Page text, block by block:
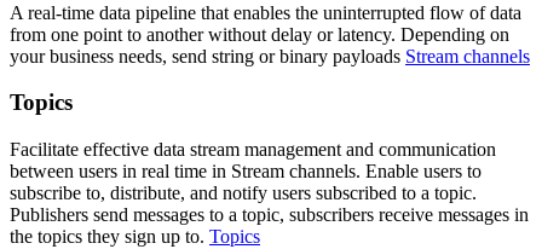
A real-time data pipeline that enables the uninterrupted flow of data
from one point to another without delay or latency. Depending on
your business needs, send string or binary payloads Stream channels
Topics
Facilitate effective data stream management and communication
between users in real time in Stream channels. Enable users to
subscribe to, distribute, and notify users subscribed to a topic.
Publishers send messages to a topic, subscribers receive messages in
the topics they sign up to. Topics